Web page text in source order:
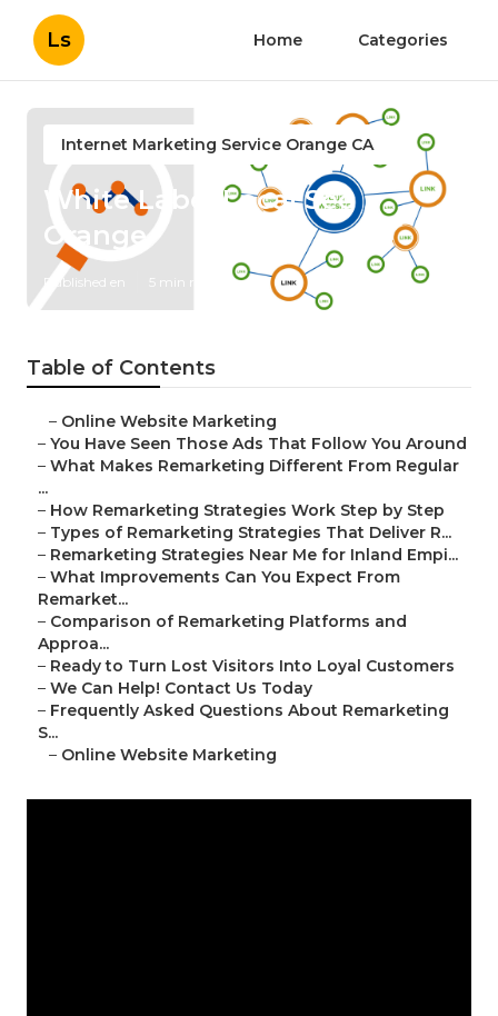
Ls Home Categories
Internet Marketing Service Orange CA
White Label Local Seo
Orange
Published en 5 min read
Table of Contents
– Online Website Marketing
– You Have Seen Those Ads That Follow You Around
– What Makes Remarketing Different From Regular
...
– How Remarketing Strategies Work Step by Step
– Types of Remarketing Strategies That Deliver R...
– Remarketing Strategies Near Me for Inland Empi...
– What Improvements Can You Expect From
Remarket...
– Comparison of Remarketing Platforms and
Approa...
– Ready to Turn Lost Visitors Into Loyal Customers
– We Can Help! Contact Us Today
– Frequently Asked Questions About Remarketing
S...
– Online Website Marketing